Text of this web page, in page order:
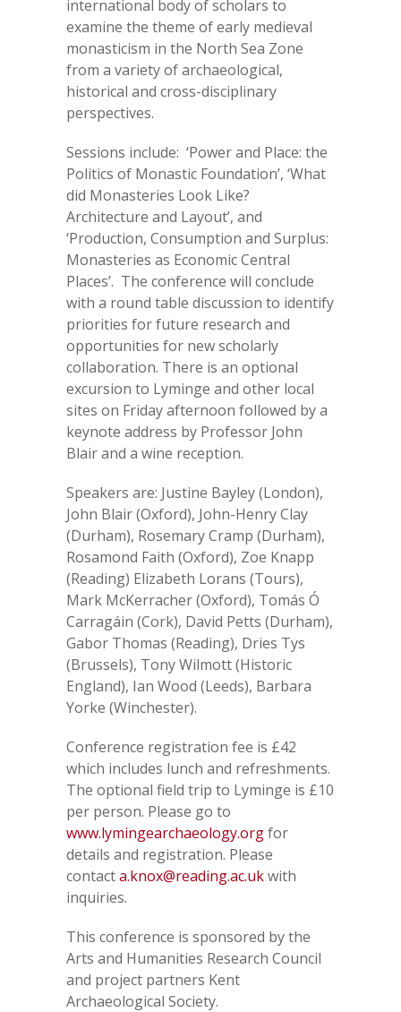
international body of scholars to
examine the theme of early medieval
monasticism in the North Sea Zone
from a variety of archaeological,
historical and cross-disciplinary
perspectives.
Sessions include: ‘Power and Place: the
Politics of Monastic Foundation’, ‘What
did Monasteries Look Like?
Architecture and Layout’, and
‘Production, Consumption and Surplus:
Monasteries as Economic Central
Places’. The conference will conclude
with a round table discussion to identify
priorities for future research and
opportunities for new scholarly
collaboration. There is an optional
excursion to Lyminge and other local
sites on Friday afternoon followed by a
keynote address by Professor John
Blair and a wine reception.
Speakers are: Justine Bayley (London),
John Blair (Oxford), John-Henry Clay
(Durham), Rosemary Cramp (Durham),
Rosamond Faith (Oxford), Zoe Knapp
(Reading) Elizabeth Lorans (Tours),
Mark McKerracher (Oxford), Tomás Ó
Carragáin (Cork), David Petts (Durham),
Gabor Thomas (Reading), Dries Tys
(Brussels), Tony Wilmott (Historic
England), Ian Wood (Leeds), Barbara
Yorke (Winchester).
Conference registration fee is £42
which includes lunch and refreshments.
The optional field trip to Lyminge is £10
per person. Please go to
www.lymingearchaeology.orgfor
details and registration. Please
contacta.knox@reading.ac.ukwith
inquiries.
This conference is sponsored by the
Arts and Humanities Research Council
and project partners Kent
Archaeological Society.